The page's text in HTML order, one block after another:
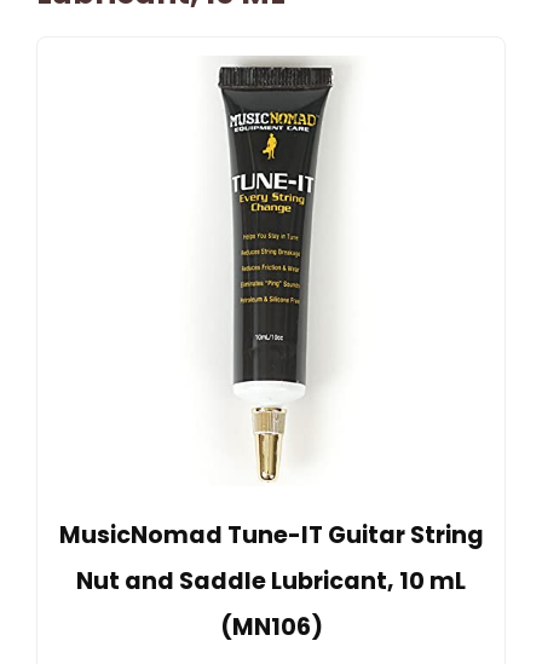
MusicNomad Tune-IT Guitar String
Nut and Saddle Lubricant, 10 mL
(MN106)